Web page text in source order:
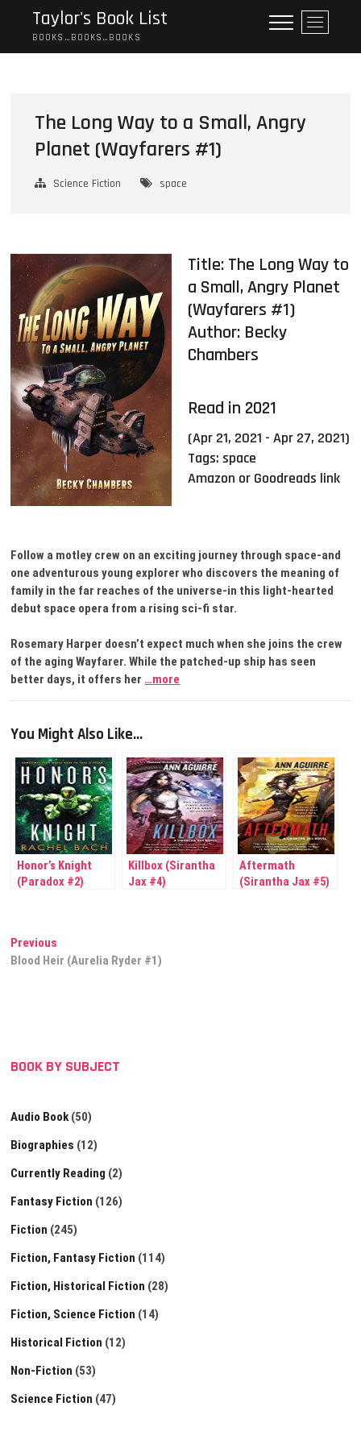
content
Taylor's Book List
BOOKS…BOOKS…BOOKS
M
e
n
The Long Way to a Small, Angry
Planet (Wayfarers #1)
Science Fiction space
Title: The Long Way to
a Small, Angry Planet
(Wayfarers #1)
Author: Becky
Chambers
Read in 2021
(Apr 21, 2021 - Apr 27, 2021)
Tags:space
Amazon or Goodreads link
Follow a motley crew on an exciting journey through space-and
one adventurous young explorer who discovers the meaning of
family in the far reaches of the universe-in this light-hearted
debut space opera from a rising sci-fi star.
Rosemary Harper doesn’t expect much when she joins the crew
of the aging Wayfarer. While the patched-up ship has seen
better days, it offers her …more
You Might Also Like...
Honor’s Knight
(Paradox #2)
Killbox (Sirantha
Jax #4)
Aftermath
(Sirantha Jax #5)
Post
navigation
Previous
post:
Blood Heir (Aurelia Ryder #1)
BOOK BY SUBJECT
Audio Book (50)
Biographies (12)
Currently Reading (2)
Fantasy Fiction (126)
Fiction (245)
Fiction, Fantasy Fiction (114)
Fiction, Historical Fiction (28)
Fiction, Science Fiction (14)
Historical Fiction (12)
Non-Fiction (53)
Science Fiction (47)